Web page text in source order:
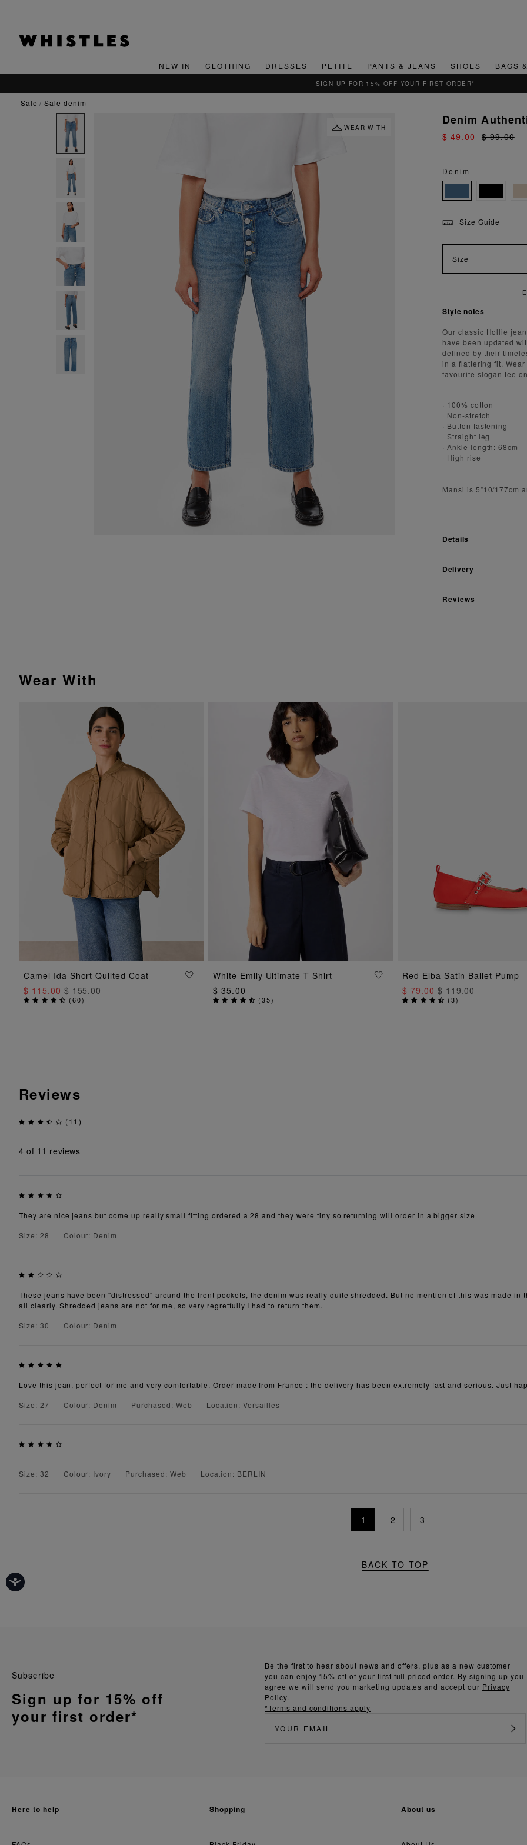
NEW IN CLOTHING DRESSES PETITE PANTS & JEANS SHOES BAGS
sale sale denim
WEAR WITH
Denim
$ 49.00 $ 99.00
Denim
Size Guide
Size
ENJOY FAST AND SECURE
Style notes
Our classic Hollie
have been updated
defined by their
in a flattering fit.
favourite slogan tee
· 100% cotton
· Non-stretch
· Button fastening
· Straight leg
· Ankle length: 68cm
· High rise
Mansi is 5”10/177cm
Details
Delivery
Reviews
Wear With
ADD TO BAG
Camel Ida Short Quilted Coat
$ 115.00$ 155.00
(60)
ADD TO BAG
White Emily Ultimate T-Shirt
$ 35.00
(35)
ADD TO BAG
Red Elba Satin Ballet Pump
$ 79.00$ 119.00
(3)
Reviews
(11)
4 of 11 reviews
They are nice jeans but come up really small fitting ordered a 28 and they were tiny so returning will order in a bigger size
Size: 28
Colour: Denim
These jeans have been "distressed" around the front pockets, the denim was really quite shredded. But no mention of this was made
all clearly. Shredded jeans are not for me, so very regretfully I had to return them.
Size: 30
Colour: Denim
Love this jean, perfect for me and very comfortable. Order made from France : the delivery has been extremely fast and serious. Just
Size: 27
Colour: Denim Purchased: Web Location: Versailles
Size: 32 Colour: Ivory Purchased: Web Location: BERLIN
1 2 3
BACK TO TOP
Be the first to hear about news and offers, plus as a new customer
you can enjoy 15% off of your first full priced order. By signing up you
agree we will send you marketing updates and accept our Privacy
Policy.
*Terms and conditions apply
Subscribe
Sign up for 15% off
your first order*
here to help shopping about us